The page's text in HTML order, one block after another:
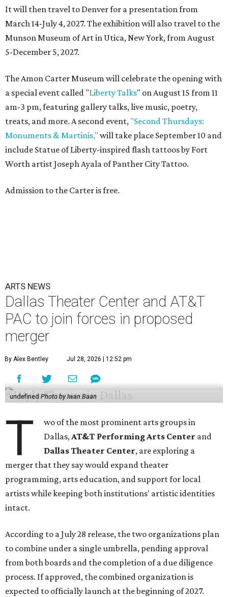
It will then travel to Denver for a presentation from
March 14-July 4, 2027. The exhibition will also travel to the
Munson Museum of Art in Utica, New York, from August
5-December 5, 2027.
The Amon Carter Museum will celebrate the opening with
a special event called "Liberty Talks" on August 15 from 11
am-3 pm, featuring gallery talks, live music, poetry,
treats, and more. A second event, "Second Thursdays:
Monuments & Martinis," will take place September 10 and
include Statue of Liberty-inspired flash tattoos by Fort
Worth artist Joseph Ayala of Panther City Tattoo.
Admission to the Carter is free.
ARTS NEWS
Dallas Theater Center and AT&T
PAC to join forces in proposed
merger
By Alex Bentley Jul 28, 2026 | 12:52 pm
undefined Photo by Iwan Baan
T
wo of the most prominent arts groups in
Dallas,AT&T Performing Arts Center and
Dallas Theater Center, are exploring a
merger that they say would expand theater
programming, arts education, and support for local
artists while keeping both institutions' artistic identities
intact.
According to a July 28 release, the two organizations plan
to combine under a single umbrella, pending approval
from both boards and the completion of a due diligence
process. If approved, the combined organization is
expected to officially launch at the beginning of 2027.